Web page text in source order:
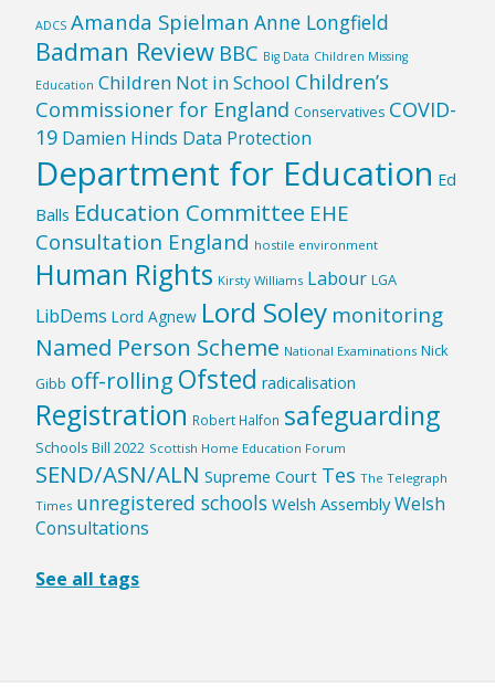
ADCS Amanda Spielman Anne Longfield
Badman Review BBC Big Data Children Missing
Education Children Not in School Children’s
Commissioner for England Conservatives COVID-
19 Damien Hinds Data Protection
Department for Education Ed
Balls Education Committee EHE
Consultation England hostile environment
Human Rights Kirsty Williams Labour LGA
LibDems Lord Agnew Lord Soley monitoring
Named Person Scheme National Examinations Nick
Gibb off-rolling Ofsted radicalisation
Registration Robert Halfon safeguarding
Schools Bill 2022 Scottish Home Education Forum
SEND/ASN/ALN Supreme Court Tes The Telegraph
Times unregistered schools Welsh Assembly Welsh
Consultations
See all tags